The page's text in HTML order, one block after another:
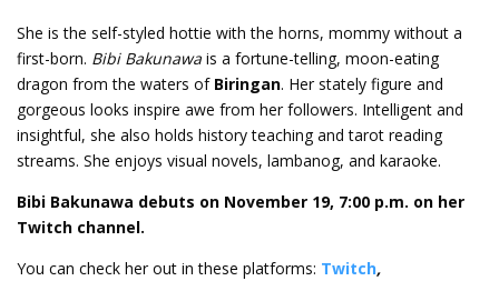
She is the self-styled hottie with the horns, mommy without a
first-born. Bibi Bakunawa is a fortune-telling, moon-eating
dragon from the waters of Biringan. Her stately figure and
gorgeous looks inspire awe from her followers. Intelligent and
insightful, she also holds history teaching and tarot reading
streams. She enjoys visual novels, lambanog, and karaoke.
Bibi Bakunawa debuts on November 19, 7:00 p.m. on her
Twitch channel.
You can check her out in these platforms: Twitch,